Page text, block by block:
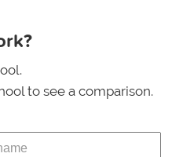
to see a comparison.